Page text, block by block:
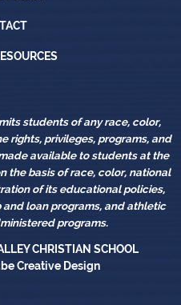
Contact
School Resources
students of any race, color,
rights, privileges, programs, and
available to students at the
the basis of race, color, national
of its educational policies,
loan programs, and athletic
programs.
CHRISTIAN SCHOOL
Creative Design